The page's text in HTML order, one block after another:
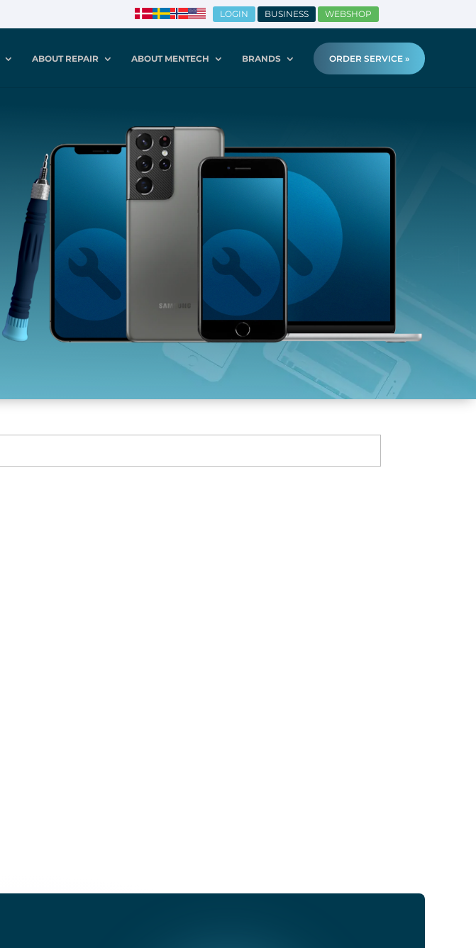
LOGIN BUSINESS WEBSHOP
ABOUT REPAIR ABOUT MENTECH BRANDS ORDER SERVICE »